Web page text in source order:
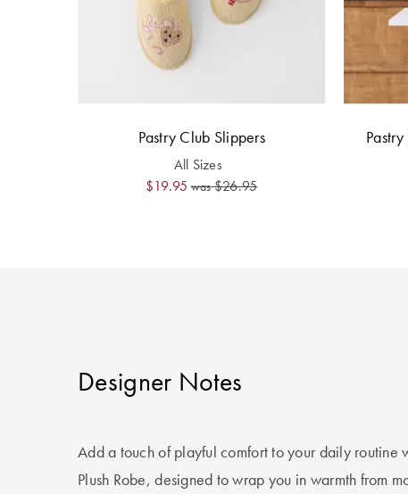
Pastry Club Slippers
All Sizes
$19.95 was$26.95
Designer Notes
Add a touch of playful comfort to your daily routine
Plush Robe, designed to wrap you in warmth from